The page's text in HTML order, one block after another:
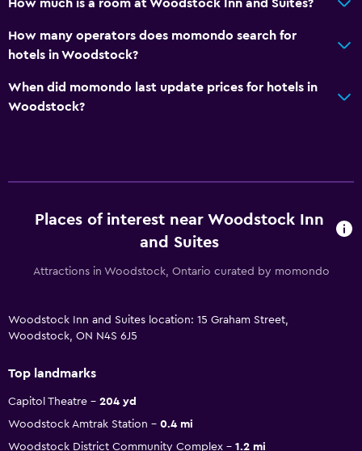
How much is a room at Woodstock Inn and Suites?
How many operators does momondo search for
hotels in Woodstock?
When did momondo last update prices for hotels in
Woodstock?
Places of interest near Woodstock Inn
and Suites
Attractions in Woodstock, Ontario curated by momondo
Woodstock Inn and Suites location: 15 Graham Street,
Woodstock, ON N4S 6J5
Top landmarks
Capitol Theatre
204 yd
Woodstock Amtrak Station
0.4 mi
Woodstock District Community Complex
1.2 mi